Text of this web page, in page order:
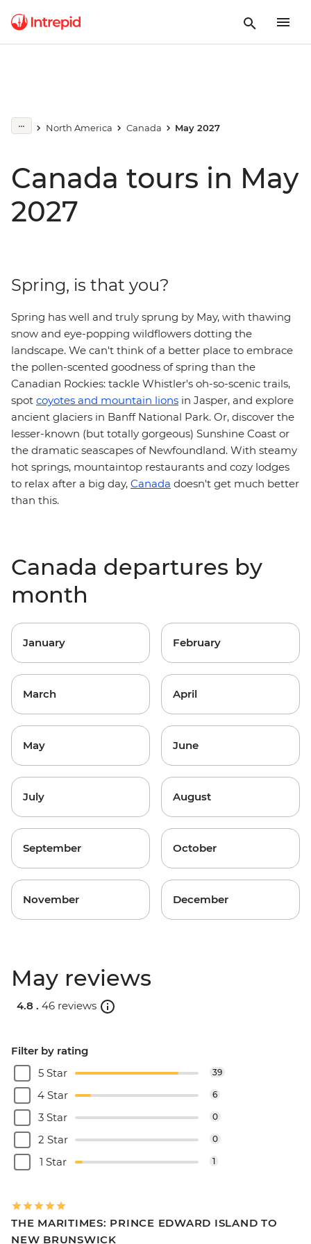
North America Canada May 2027
Canada tours in May
2027
Spring, is that you?
Spring has well and truly sprung by May, with thawing
snow and eye-popping wildflowers dotting the
landscape. We can't think of a better place to embrace
the pollen-scented goodness of spring than the
Canadian Rockies: tackle Whistler's oh-so-scenic trails,
spot coyotes and mountain lions in Jasper, and explore
ancient glaciers in Banff National Park. Or, discover the
lesser-known (but totally gorgeous) Sunshine Coast or
the dramatic seascapes of Newfoundland. With steamy
hot springs, mountaintop restaurants and cozy lodges
to relax after a big day, Canada doesn't get much better
than this.
Canada departures by
month
January February
March April
May June
July August
September October
November December
May reviews
4.8 . 46 reviews
Filter by rating
5 Star
39
4 Star 6
3 Star 0
2 Star 0
1 Star 1
THE MARITIMES: PRINCE EDWARD ISLAND TO
NEW BRUNSWICK